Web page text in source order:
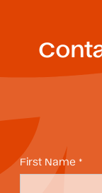
First Name *